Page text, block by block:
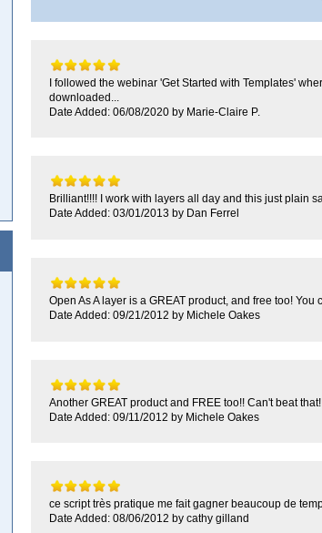
I followed the webinar 'Get Started with Templates'
downloaded...
Date Added: 06/08/2020 by Marie-Claire P.
Brilliant!!!! I work with layers all day and this just plain
Date Added: 03/01/2013 by Dan Ferrel
Open As A layer is a GREAT product, and free too! You
Date Added: 09/21/2012 by Michele Oakes
Another GREAT product and FREE too!! Can't beat that!
Date Added: 09/11/2012 by Michele Oakes
ce script très pratique me fait gagner beaucoup de
Date Added: 08/06/2012 by cathy gilland